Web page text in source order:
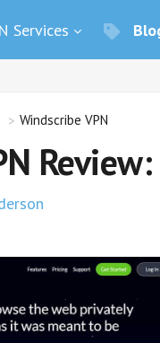
Services
Windscribe VPN